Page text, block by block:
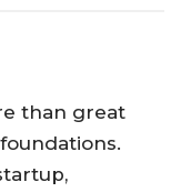
than great